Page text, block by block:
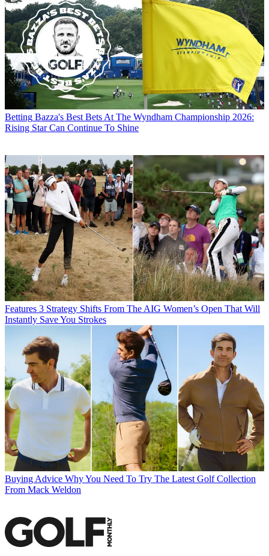
Betting Bazza's Best Bets At The Wyndham Championship 2026:
Rising Star Can Continue To Shine
Features 3 Strategy Shifts From The AIG Women’s Open That Will
Instantly Save You Strokes
Buying Advice Why You Need To Try The Latest Golf Collection
From Mack Weldon